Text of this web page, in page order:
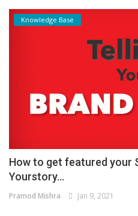
Knowledge Base
How to get featured your
Yourstory...
Pramod Mishra Jan 9, 2021